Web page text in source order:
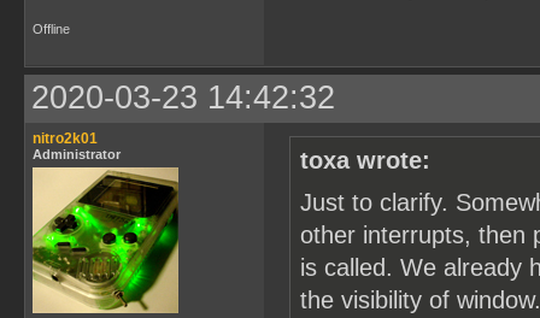
Offline
2020-03-23 14:42:32
nitro2k01
Administrator
toxa wrote:
Just to clarify.
other interrupts, then
is called. We already
the visibility of